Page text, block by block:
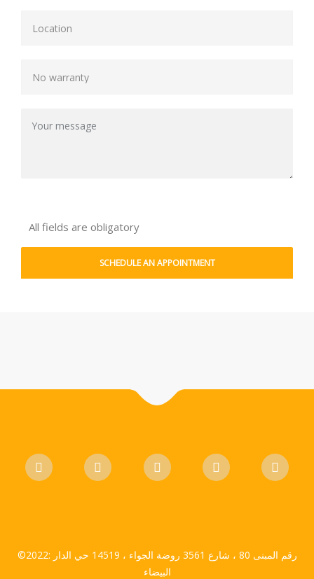
All fields are obligatory
©2022: رقم المبنى 80 ، شارع 3561 روضة الجواء ، 14519 حي الدار
البيضاء